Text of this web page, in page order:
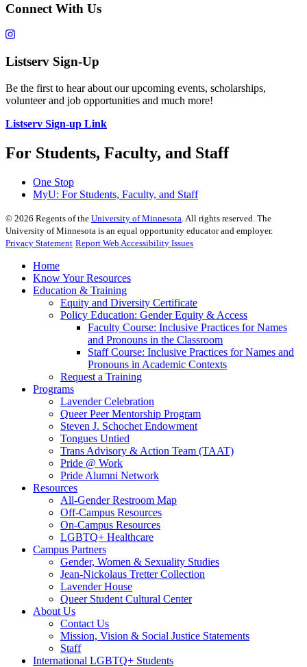
Connect With Us
Listserv Sign-Up
Be the first to hear about our upcoming events, scholarships,
volunteer and job opportunities and much more!
Listserv Sign-up Link
For Students, Faculty, and Staff
One Stop
MyU: For Students, Faculty, and Staff
© 2026 Regents of the University of Minnesota . All rights reserved. The
University of Minnesota is an equal opportunity educator and employer.
Privacy Statement Report Web Accessibility Issues
Home
Know Your Resources
Education & Training
Equity and Diversity Certificate
Policy Education: Gender Equity & Access
Faculty Course: Inclusive Practices for Names
and Pronouns in the Classroom
Staff Course: Inclusive Practices for Names and
Pronouns in Academic Contexts
Request a Training
Programs
Lavender Celebration
Queer Peer Mentorship Program
Steven J. Schochet Endowment
Tongues Untied
Trans Advisory & Action Team (TAAT)
Pride @ Work
Pride Alumni Network
Resources
All-Gender Restroom Map
Off-Campus Resources
On-Campus Resources
LGBTQ+ Healthcare
Campus Partners
Gender, Women & Sexuality Studies
Jean-Nickolaus Tretter Collection
Lavender House
Queer Student Cultural Center
About Us
Contact Us
Mission, Vision & Social Justice Statements
Staff
International LGBTQ+ Students